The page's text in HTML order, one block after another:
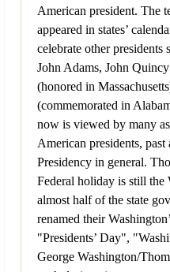
American president. The
appeared in states’
celebrate other presidents
John Adams, John
(honored in
(commemorated in
now is viewed by many
American presidents,
Presidency in general.
Federal holiday is still the
almost half of the state
renamed their
"Presidents’ Day",
George Washington/